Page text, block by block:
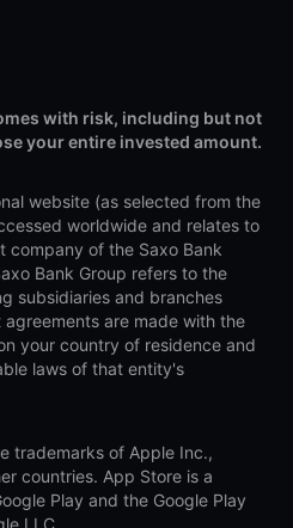
with risk, including but not
your entire invested amount.
website (as selected from the
worldwide and relates to
company of the Saxo Bank
Bank Group refers to the
subsidiaries and branches
agreements are made with the
your country of residence and
laws of that entity's
trademarks of Apple Inc.,
countries. App Store is a
Play and the Google Play